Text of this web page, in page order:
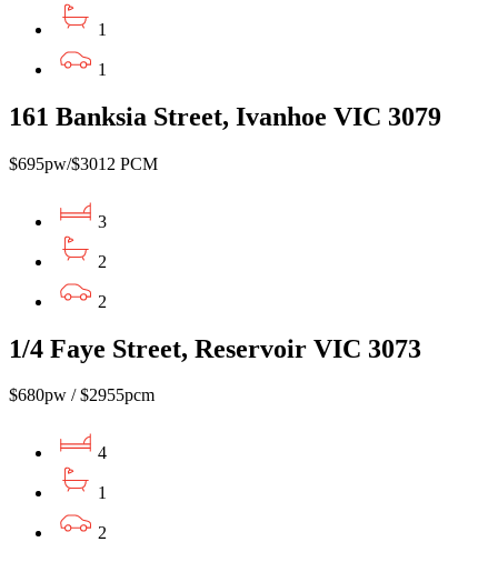
1
1
161 Banksia Street, Ivanhoe VIC 3079
$695pw/$3012 PCM
3
2
2
1/4 Faye Street, Reservoir VIC 3073
$680pw / $2955pcm
4
1
2